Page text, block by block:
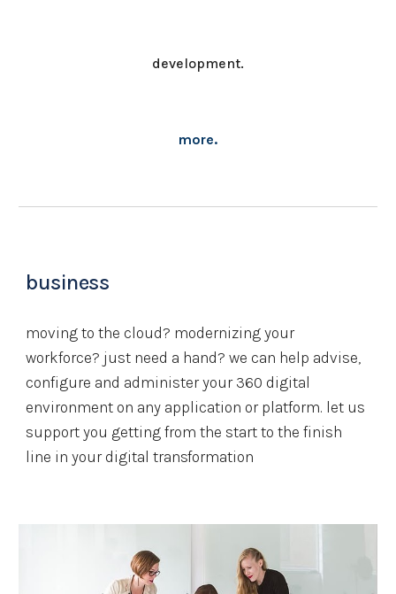
development.
more.
business
moving to the cloud? modernizing your
workforce? just need a hand? we can help advise,
configure and administer your 360 digital
environment on any application or platform. let us
support you getting from the start to the finish
line in your digital transformation